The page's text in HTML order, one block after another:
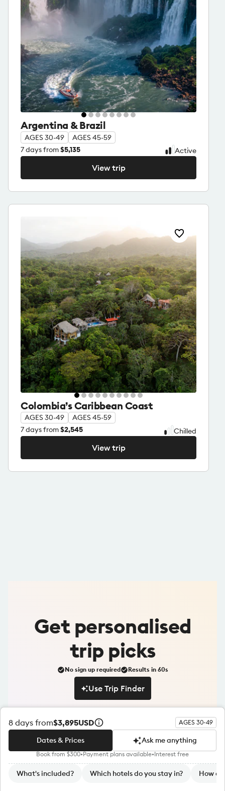
8 days from$3,895USD AGES 30-49
Dates & Prices
Dates & Prices
Ask me anything
Ask me anything
Book from $300•Payment plans available•Interest free
What's included? Which hotels do you stay in? How
Argentina & Brazil
AGES 30-49
AGES 45-59
7days from$5,135 Active
View trip
Colombia’s Caribbean Coast
AGES 30-49
AGES 45-59
7days from$2,545 Chilled
View trip
View trip
Getpersonalised
trip picks
No sign up required Results in 60s
Use Trip Finder
Use Trip Finder
S
u